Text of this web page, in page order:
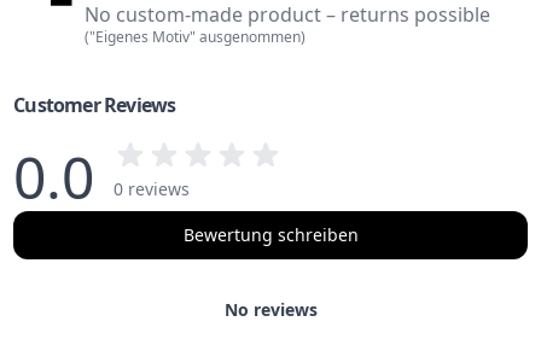
No custom-made product – returns possible
("Eigenes Motiv" ausgenommen)
Customer Reviews
0.0
0 reviews
Bewertung schreiben
No reviews